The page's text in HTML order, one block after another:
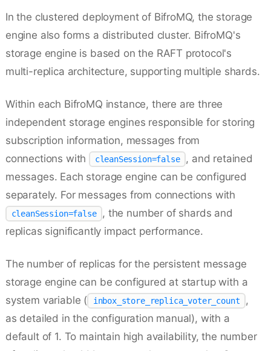
In the clustered deployment of BifroMQ, the storage
engine also forms a distributed cluster. BifroMQ's
storage engine is based on the RAFT protocol's
multi-replica architecture, supporting multiple shards.
Within each BifroMQ instance, there are three
independent storage engines responsible for storing
subscription information, messages from
connections with
cleanSession=false
, and retained
messages. Each storage engine can be configured
separately. For messages from connections with
cleanSession=false
, the number of shards and
replicas significantly impact performance.
The number of replicas for the persistent message
storage engine can be configured at startup with a
system variable (
inbox_store_replica_voter_count
,
as detailed in the configuration manual), with a
default of 1. To maintain high availability, the number